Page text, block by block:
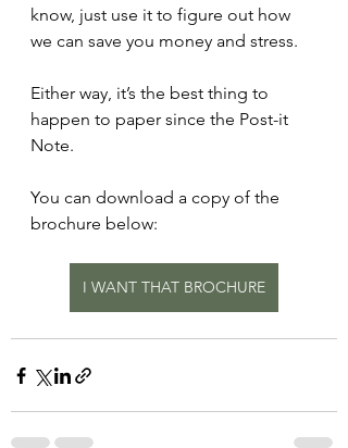
know, just use it to figure out how
we can save you money and stress.
Either way, it’s the best thing to
happen to paper since the Post-it
Note.
You can download a copy of the
brochure below:
I WANT THAT BROCHURE